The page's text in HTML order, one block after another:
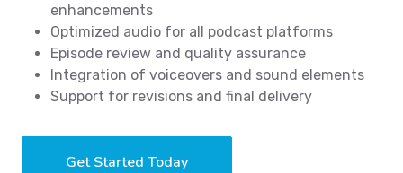
enhancements
Optimized audio for all podcast platforms
Episode review and quality assurance
Integration of voiceovers and sound elements
Support for revisions and final delivery
Get Started Today